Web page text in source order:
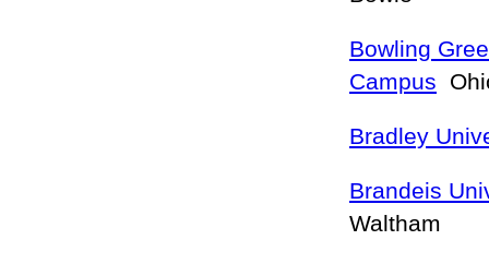
Bowling
Campus
Bradley
Brandeis
Waltham